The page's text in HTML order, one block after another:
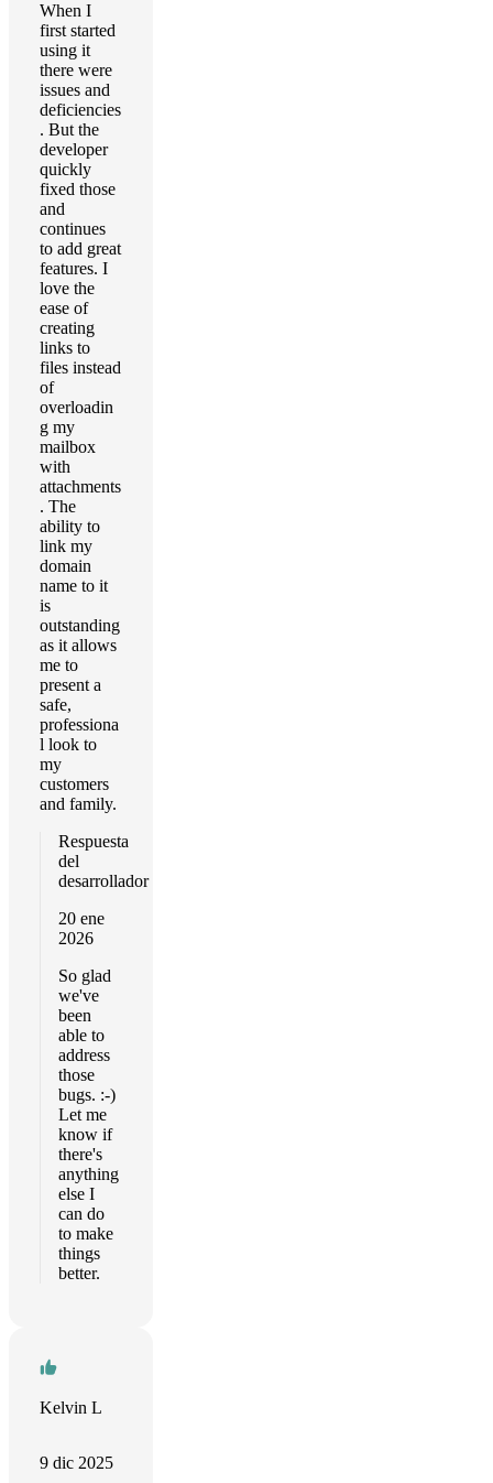
When I
first started
using it
there were
issues and
deficiencies
. But the
developer
quickly
fixed those
and
continues
to add great
features. I
love the
ease of
creating
links to
files instead
of
overloadin
g my
mailbox
with
attachments
. The
ability to
link my
domain
name to it
is
outstanding
as it allows
me to
present a
safe,
professiona
l look to
my
customers
and family.
Respuesta
del
desarrollador
20 ene
2026
So glad
we've
been
able to
address
those
bugs. :-)
Let me
know if
there's
anything
else I
can do
to make
things
better.
Kelvin L
9 dic 2025